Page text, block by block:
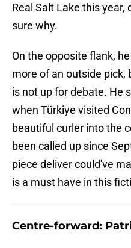
Real Salt Lake this
sure why.
On the opposite flank,
more of an outside pick,
is not up for debate. He
when Türkiye visited
beautiful curler into the
been called up since
piece deliver could've
is a must have in this
Centre-forward: